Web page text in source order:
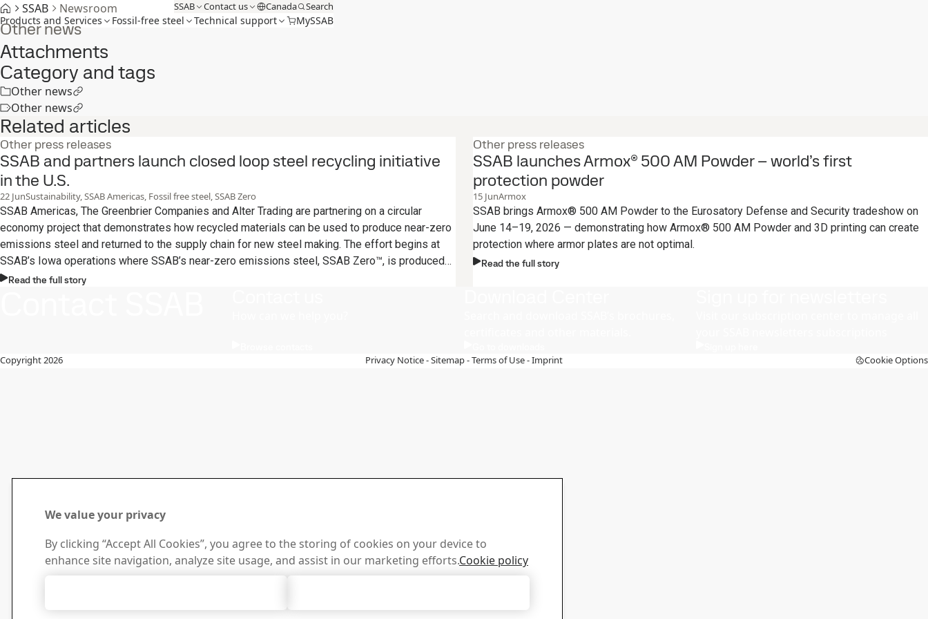
SSAB Contact us Canada Search
Products and Services Fossil-free steel Technical support MySSAB
SSAB Newsroom
Other news
Attachments
Category and tags
Other news
Other news
Related articles
Other press releases
SSAB and partners launch closed loop steel recycling initiative
in the U.S.
22 JunSustainability, SSAB Americas, Fossil free steel, SSAB Zero
SSAB Americas, The Greenbrier Companies and Alter Trading are partnering on a circular
economy project that demonstrates how recycled materials can be used to produce near-zero
emissions steel and returned to the supply chain for new steel making. The effort begins at
SSAB’s Iowa operations where SSAB’s near-zero emissions steel, SSAB Zero™, is produced
from recycled metals and fossil-free energy.
Read the full story
Other press releases
SSAB launches Armox® 500 AM Powder – world’s first
protection powder
15 JunArmox
SSAB brings Armox® 500 AM Powder to the Eurosatory Defense and Security tradeshow on
June 14–19, 2026 — demonstrating how Armox® 500 AM Powder and 3D printing can create
protection where armor plates are not optimal.
Read the full story
Copyright 2026
Privacy Notice-Sitemap-Terms of Use-Imprint Cookie Options
We value your privacy
By clicking “Accept All Cookies”, you agree to the storing of cookies on your device to
enhance site navigation, analyze site usage, and assist in our marketing efforts.Cookie policy